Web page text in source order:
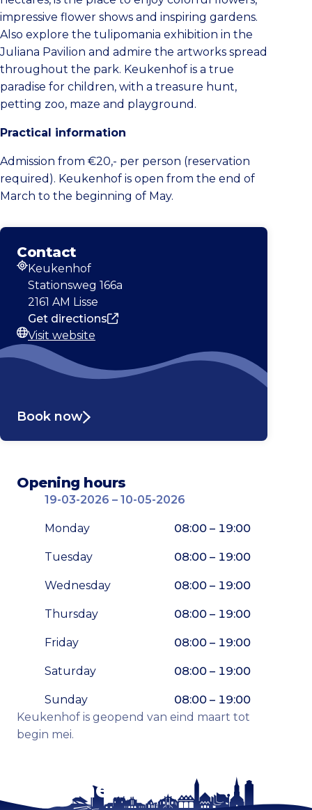
impressive flower shows and inspiring gardens.
Also explore the tulipomania exhibition in the
Juliana Pavilion and admire the artworks spread
throughout the park. Keukenhof is a true
paradise for children, with a treasure hunt,
petting zoo, maze and playground.
Practical information
Admission from €20,- per person (reservation
required). Keukenhof is open from the end of
March to the beginning of May.
Contact
Address
Keukenhof
Stationsweg 166a
2161 AM Lisse
Get directions
Website
Visit website
Book now
Opening hours
19-03-2026 – 10-05-2026
Monday 08:00 – 19:00
Tuesday 08:00 – 19:00
Wednesday 08:00 – 19:00
Thursday 08:00 – 19:00
Friday 08:00 – 19:00
Saturday 08:00 – 19:00
Sunday
08:00 – 19:00
Keukenhof is geopend van eind maart tot
begin mei.
Enlarge map
Stay tuned!